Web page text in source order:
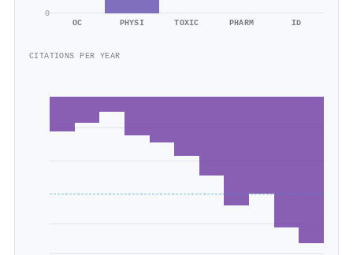
0
OC PHYSI TOXIC PHARM ID
CITATIONS PER YEAR